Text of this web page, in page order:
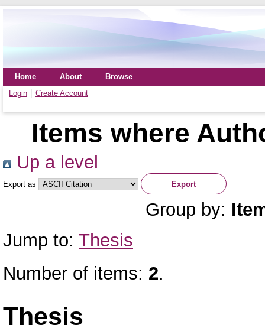
Home About
Browse
Login
Create Account
Items where
Up a level
Export as
Group by:
Jump to: Thesis
Number of items: 2.
Thesis